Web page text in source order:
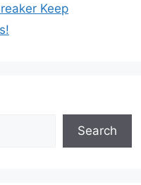
Keep
Search